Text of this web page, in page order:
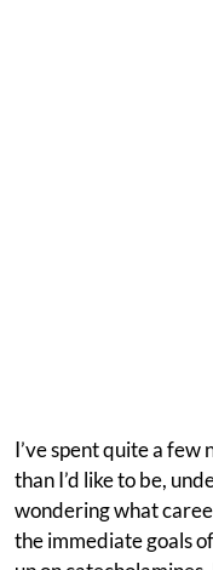
I’ve spent quite a few
than I’d like to be,
wondering what
the immediate goals